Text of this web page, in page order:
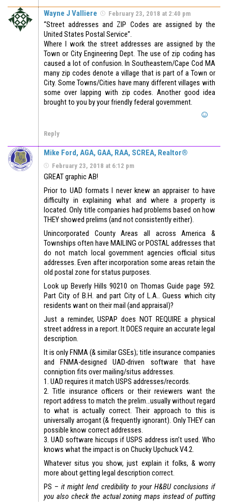
Wayne J Valliere February 23, 2018 at 2:40 pm
“Street addresses and ZIP Codes are assigned by the
United States Postal Service”.
Where I work the street addresses are assigned by the
Town or City Engineering Dept. The use of zip coding has
caused a lot of confusion. In Southeastern/Cape Cod MA
many zip codes denote a village that is part of a Town or
City. Some Towns/Cities have many different villages with
some over lapping with zip codes. Another good idea
brought to you by your friendly federal government.
Reply
Mike Ford, AGA, GAA, RAA, SCREA, Realtor®
February 23, 2018 at 6:12 pm
GREAT graphic AB!
Prior to UAD formats I never knew an appraiser to have
difficulty in explaining what and where a property is
located. Only title companies had problems based on how
THEY showed prelims (and not consistently either).
Unincorporated County Areas all across America &
Townships often have MAILING or POSTAL addresses that
do not match local government agencies official situs
addresses. Even after incorporation some areas retain the
old postal zone for status purposes.
Look up Beverly Hills 90210 on Thomas Guide page 592.
Part City of B.H. and part City of L.A.. Guess which city
residents want on their mail (and appraisal)?
Just a reminder, USPAP does NOT REQUIRE a physical
street address in a report. It DOES require an accurate legal
description.
It is only FNMA (& similar GSEs); title insurance companies
and FNMA-designed UAD-driven software that have
conniption fits over mailing/situs addresses.
1. UAD requires it match USPS addresses/records.
2. Title insurance officers or their reviewers want the
report address to match the prelim…usually without regard
to what is actually correct. Their approach to this is
universally arrogant (& frequently ignorant). Only THEY can
possible know correct addresses.
3. UAD software hiccups if USPS address isn’t used. Who
knows what the impact is on Chucky Upchuck V4.2.
Whatever situs you show, just explain it folks, & worry
more about getting legal description correct.
PS –it might lend credibility to your H&BU conclusions if
you also check the actual zoning maps instead of putting